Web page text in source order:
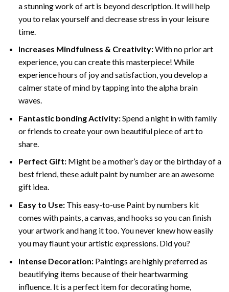
a stunning work of art is beyond description. It will help
you to relax yourself and decrease stress in your leisure
time.
Increases Mindfulness & Creativity:With no prior art
experience, you can create this masterpiece! While
experience hours of joy and satisfaction, you develop a
calmer state of mind by tapping into the alpha brain
waves.
Fantastic bonding Activity:Spend a night in with family
or friends to create your own beautiful piece of art to
share.
Perfect Gift:Might be a mother’s day or the birthday of a
best friend, theseadult paint by numberare an awesome
gift idea.
Easy to Use:This easy-to-use Paint by numbers kit
comes with paints, a canvas, and hooks so you can finish
your artwork and hang it too. You never knew how easily
you may flaunt your artistic expressions. Did you?
Intense Decoration: Paintings are highly preferred as
beautifying items because of their heartwarming
influence. It is a perfect item for decorating home,